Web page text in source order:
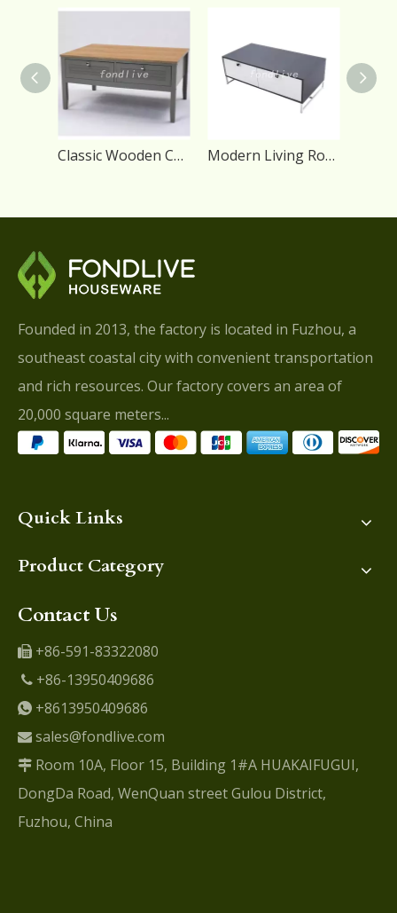
Classic Wooden Center Storage Coffee Table with 4 Drawers Modern Living Room Coffee Wood Table with Storage Drawers
Founded in 2013, the factory is located in Fuzhou, a
southeast coastal city with convenient transportation
and rich resources. Our factory covers an area of
20,000 square meters...
Quick Links
Product Category
Contact Us
 +86-591-83322080
 +86-13950409686
 +8613950409686
 sales@fondlive.com
 Room 10A, Floor 15, Building 1#A HUAKAIFUGUI,
DongDa Road, WenQuan street Gulou District,
Fuzhou, China